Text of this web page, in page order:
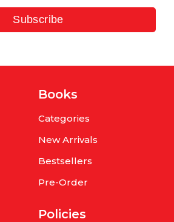
Subscribe
Books
Categories
New Arrivals
Bestsellers
Pre-Order
Policies